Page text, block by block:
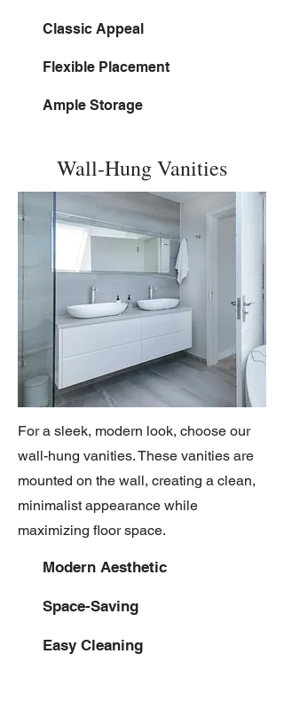
Classic Appeal
Flexible Placement
Ample Storage
Wall-Hung Vanities
For a sleek, modern look, choose our
wall-hung vanities. These vanities are
mounted on the wall, creating a clean,
minimalist appearance while
maximizing floor space.
Modern Aesthetic
Space-Saving
Easy Cleaning